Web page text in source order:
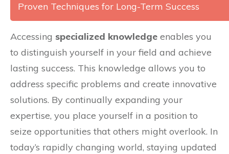
Proven Techniques for Long-Term Success
Accessing specialized knowledge enables you
to distinguish yourself in your field and achieve
lasting success. This knowledge allows you to
address specific problems and create innovative
solutions. By continually expanding your
expertise, you place yourself in a position to
seize opportunities that others might overlook. In
today’s rapidly changing world, staying updated